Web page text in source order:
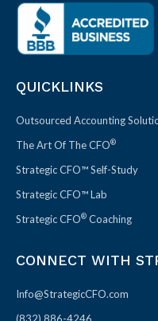
QUICKLINKS
Outsourced Accounting
The Art Of The CFO®
Strategic CFO™ Self-Study
Strategic CFO™ Lab
Strategic CFO® Coaching
CONNECT WITH
Info@StrategicCFO.com